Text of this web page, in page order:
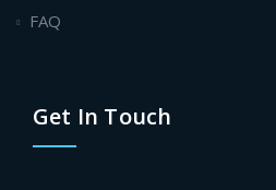
FAQ
Get In Touch